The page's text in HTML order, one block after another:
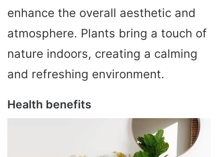
enhance the overall aesthetic and
atmosphere. Plants bring a touch of
nature indoors, creating a calming
and refreshing environment.
Health benefits